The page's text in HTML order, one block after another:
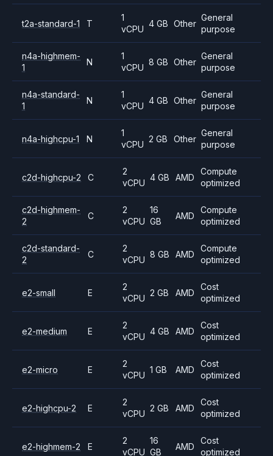
t2a-standard-1 T
1
vCPU
4 GB Other
General
purpose
n4a-highmem-
1
N
1
vCPU
8 GB Other
General
purpose
n4a-standard-
1
N
1
vCPU
4 GB Other
General
purpose
n4a-highcpu-1 N
1
vCPU
2 GB Other
General
purpose
c2d-highcpu-2 C
2
vCPU
4 GB AMD
Compute
optimized
c2d-highmem-
2
C
2
vCPU
16
GB
AMD
Compute
optimized
c2d-standard-
2
C
2
vCPU
8 GB AMD
Compute
optimized
e2-small E
2
vCPU
2 GB AMD
Cost
optimized
e2-medium E
2
vCPU
4 GB AMD
Cost
optimized
e2-micro E
2
vCPU
1 GB AMD
Cost
optimized
e2-highcpu-2 E
2
vCPU
2 GB AMD
Cost
optimized
e2-highmem-2 E
2
vCPU
16
GB
AMD
Cost
optimized